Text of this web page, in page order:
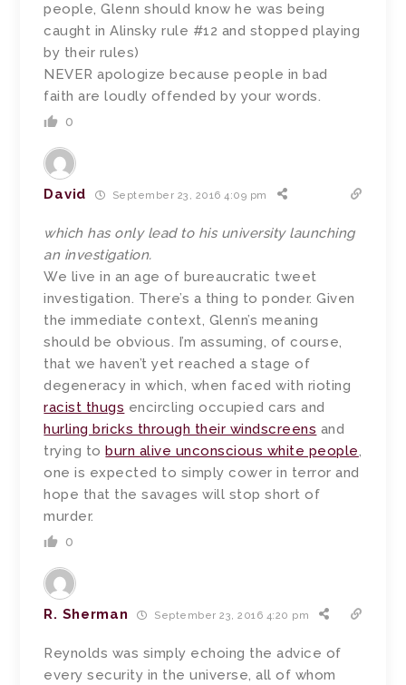
people, Glenn should know he was being
caught in Alinsky rule #12 and stopped playing
by their rules)
NEVER apologize because people in bad
faith are loudly offended by your words.
0
David September 23, 2016 4:09 pm
which has only lead to his university launching
an investigation.
We live in an age of bureaucratic tweet
investigation. There’s a thing to ponder. Given
the immediate context, Glenn’s meaning
should be obvious. I’m assuming, of course,
that we haven’t yet reached a stage of
degeneracy in which, when faced with rioting
racist thugs encircling occupied cars and
hurling bricks through their windscreens and
trying to burn alive unconscious white people,
one is expected to simply cower in terror and
hope that the savages will stop short of
murder.
0
R. Sherman September 23, 2016 4:20 pm
Reynolds was simply echoing the advice of
every security in the universe, all of whom